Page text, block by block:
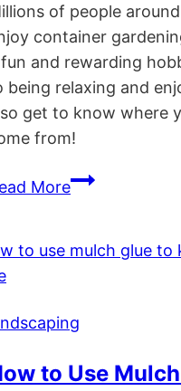
of people
container
and rewarding
being relaxing and
get to know where
from!
More10
Gardening
to Use